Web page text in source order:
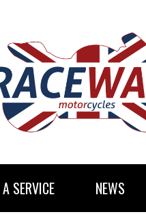
SERVICE NEWS